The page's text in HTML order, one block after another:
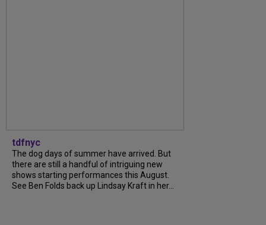
tdfnyc
The dog days of summer have arrived. But
there are still a handful of intriguing new
shows starting performances this August.
See Ben Folds back up Lindsay Kraft in her...